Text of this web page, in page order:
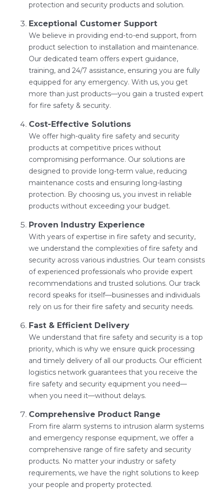
protection and security products and solution.
Exceptional Customer Support
We believe in providing end-to-end support, from
product selection to installation and maintenance.
Our dedicated team offers expert guidance,
training, and 24/7 assistance, ensuring you are fully
equipped for any emergency. With us, you get
more than just products—you gain a trusted expert
for fire safety & security.
Cost-Effective Solutions
We offer high-quality fire safety and security
products at competitive prices without
compromising performance. Our solutions are
designed to provide long-term value, reducing
maintenance costs and ensuring long-lasting
protection. By choosing us, you invest in reliable
products without exceeding your budget.
Proven Industry Experience
With years of expertise in fire safety and security,
we understand the complexities of fire safety and
security across various industries. Our team consists
of experienced professionals who provide expert
recommendations and trusted solutions. Our track
record speaks for itself—businesses and individuals
rely on us for their fire safety and security needs.
Fast & Efficient Delivery
We understand that fire safety and security is a top
priority, which is why we ensure quick processing
and timely delivery of all our products. Our efficient
logistics network guarantees that you receive the
fire safety and security equipment you need—
when you need it—without delays.
Comprehensive Product Range
From fire alarm systems to intrusion alarm systems
and emergency response equipment, we offer a
comprehensive range of fire safety and security
products. No matter your industry or safety
requirements, we have the right solutions to keep
your people and property protected.